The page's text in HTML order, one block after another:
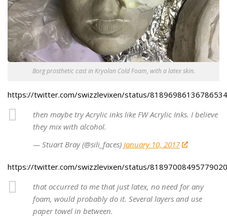
Borg prosthetic cast in Kryolan Cold Foam, with a latex skin.
https://twitter.com/swizzlevixen/status/
then maybe try Acrylic inks like FW Acrylic Inks. I believe
they mix with alcohol.
— Stuart Bray (@sili_faces) January 10, 2017
https://twitter.com/swizzlevixen/status/
that occurred to me that just latex, no need for any
foam, would probably do it. Several layers and use
paper towel in between.